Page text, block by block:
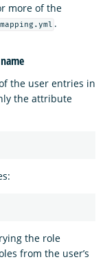
more of the
.
the user entries in
the attribute
the role
from the user’s